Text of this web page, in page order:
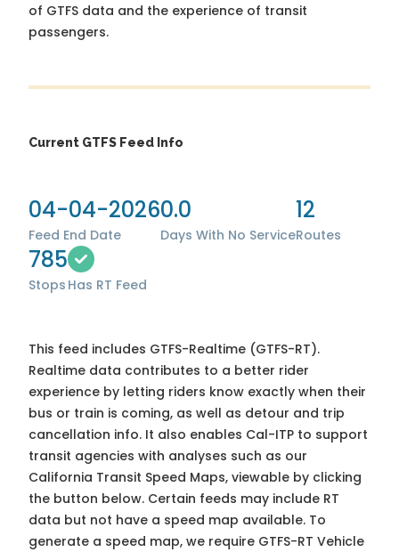
of GTFS data and the experience of transit
passengers.
Current GTFS Feed Info
04-04-2026
Feed End Date
0.0
Days With No Service
12
Routes
785
Stops Has RT Feed
This feed includes GTFS-Realtime (GTFS-RT).
Realtime data contributes to a better rider
experience by letting riders know exactly when their
bus or train is coming, as well as detour and trip
cancellation info. It also enables Cal-ITP to support
transit agencies with analyses such as our
California Transit Speed Maps, viewable by clicking
the button below. Certain feeds may include RT
data but not have a speed map available. To
generate a speed map, we require GTFS-RT Vehicle